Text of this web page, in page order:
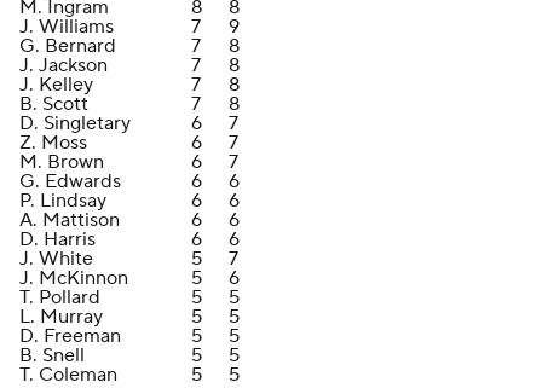
M. Ingram
8
8
J. Williams
7
9
G. Bernard
7
8
J. Jackson
7
8
J. Kelley
7
8
B. Scott
7
8
D. Singletary
6
7
Z. Moss
6
7
M. Brown
6
7
G. Edwards
6
6
P. Lindsay
6
6
A. Mattison
6
6
D. Harris
6
6
J. White
5
7
J. McKinnon
5
6
T. Pollard
5
5
L. Murray
5
5
D. Freeman
5
5
B. Snell
5
5
T. Coleman
5 5